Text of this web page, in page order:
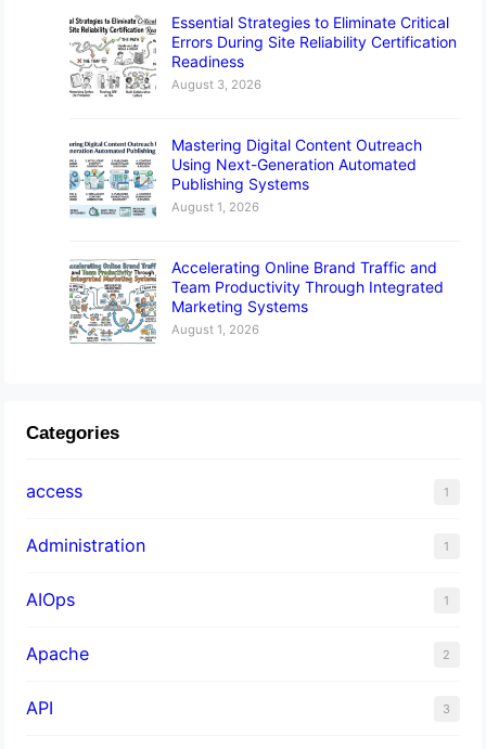
Essential Strategies to Eliminate Critical
Errors During Site Reliability Certification
Readiness
August 3, 2026
Mastering Digital Content Outreach
Using Next-Generation Automated
Publishing Systems
August 1, 2026
Accelerating Online Brand Traffic and
Team Productivity Through Integrated
Marketing Systems
August 1, 2026
Categories
access 1
Administration 1
AIOps 1
Apache 2
API 3